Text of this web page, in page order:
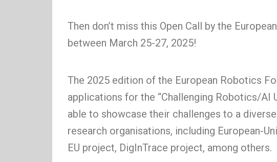
Then don’t miss this Open Call by the
between March 25-27, 2025!
The 2025 edition of the European Robotics
applications for the “Challenging Robotics/AI
able to showcase their challenges to a
research organisations, including European-
EU project, DigInTrace project, among others.